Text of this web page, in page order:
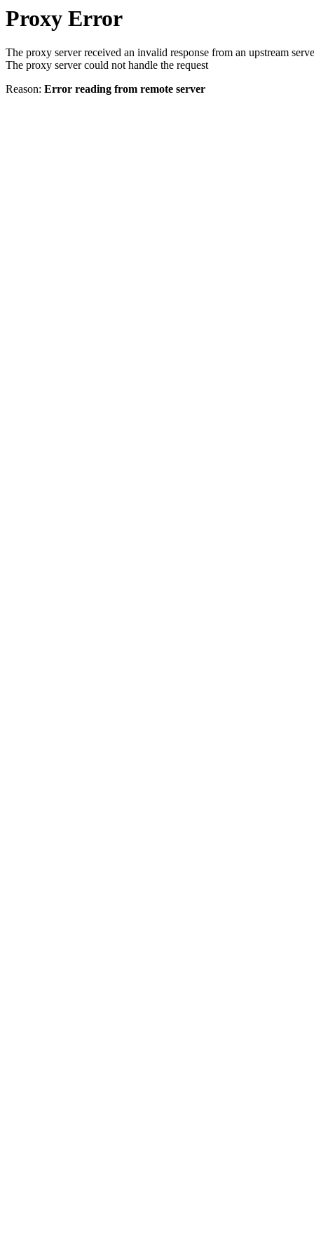
Proxy Error
The proxy server received an invalid response from an upstream
The proxy server could not handle the request
Reason: Error reading from remote server